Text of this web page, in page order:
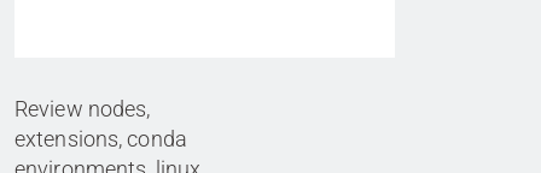
Review nodes,
extensions, conda